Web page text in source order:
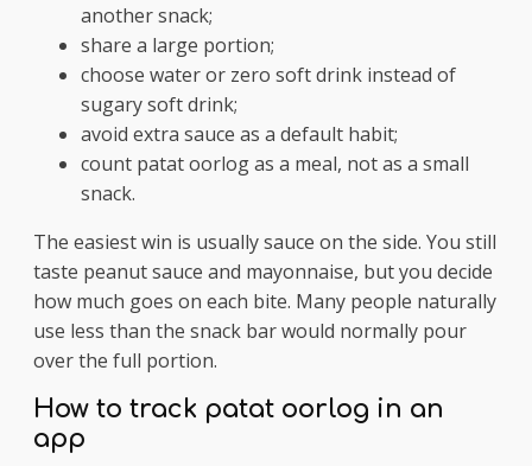
another snack;
share a large portion;
choose water or zero soft drink instead of
sugary soft drink;
avoid extra sauce as a default habit;
count patat oorlog as a meal, not as a small
snack.
The easiest win is usually sauce on the side. You still
taste peanut sauce and mayonnaise, but you decide
how much goes on each bite. Many people naturally
use less than the snack bar would normally pour
over the full portion.
How to track patat oorlog in an
app